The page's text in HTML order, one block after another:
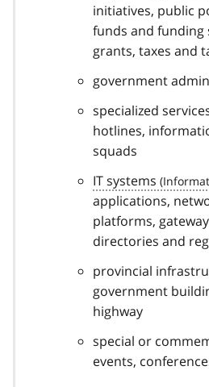
initiatives, public
funds and funding
grants, taxes and
government
specialized
hotlines,
squads
IT systems
applications,
platforms,
directories and
provincial
government
highway
special or
events,